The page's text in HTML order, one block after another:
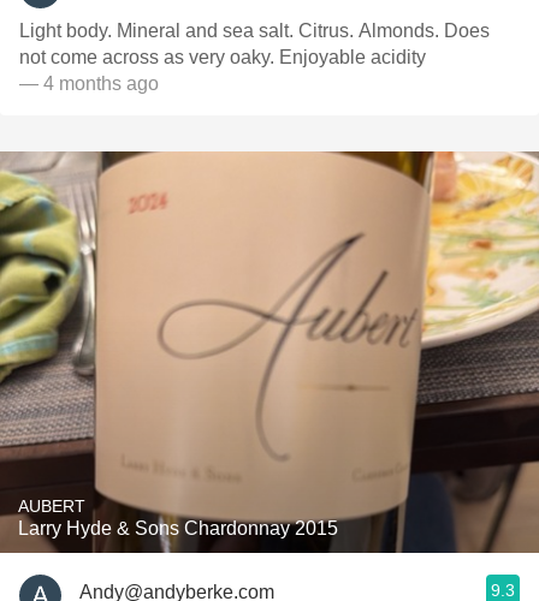
Light body. Mineral and sea salt. Citrus. Almonds. Does
not come across as very oaky. Enjoyable acidity
— 4 months ago
AUBERT
Larry Hyde & Sons Chardonnay 2015
Andy@andyberke.com 9.3